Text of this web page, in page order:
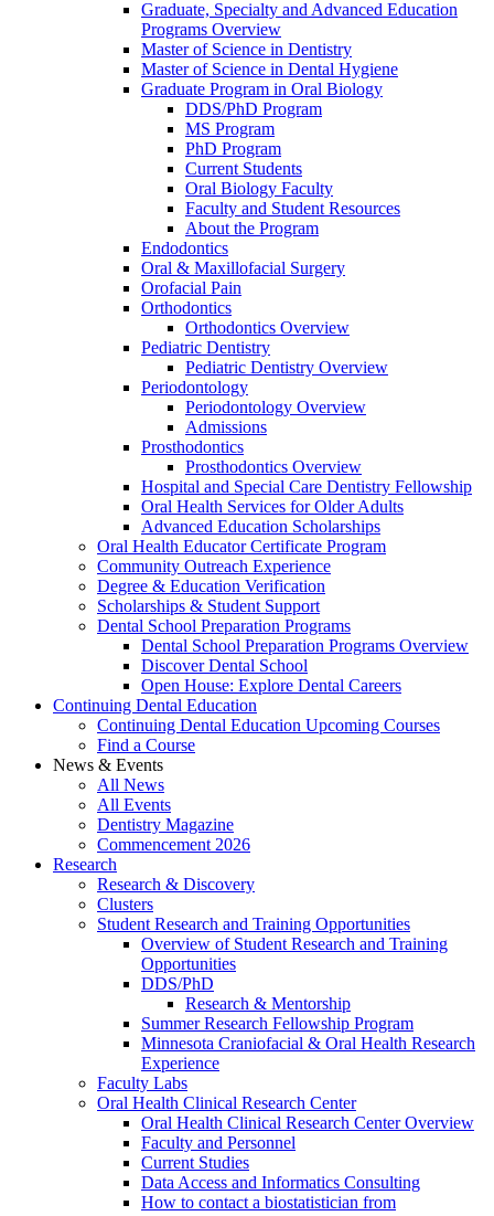
Graduate, Specialty and Advanced Education
Programs Overview
Master of Science in Dentistry
Master of Science in Dental Hygiene
Graduate Program in Oral Biology
DDS/PhD Program
MS Program
PhD Program
Current Students
Oral Biology Faculty
Faculty and Student Resources
About the Program
Endodontics
Oral & Maxillofacial Surgery
Orofacial Pain
Orthodontics
Orthodontics Overview
Pediatric Dentistry
Pediatric Dentistry Overview
Periodontology
Periodontology Overview
Admissions
Prosthodontics
Prosthodontics Overview
Hospital and Special Care Dentistry Fellowship
Oral Health Services for Older Adults
Advanced Education Scholarships
Oral Health Educator Certificate Program
Community Outreach Experience
Degree & Education Verification
Scholarships & Student Support
Dental School Preparation Programs
Dental School Preparation Programs Overview
Discover Dental School
Open House: Explore Dental Careers
Continuing Dental Education
Continuing Dental Education Upcoming Courses
Find a Course
News & Events
All News
All Events
Dentistry Magazine
Commencement 2026
Research
Research & Discovery
Clusters
Student Research and Training Opportunities
Overview of Student Research and Training
Opportunities
DDS/PhD
Research & Mentorship
Summer Research Fellowship Program
Minnesota Craniofacial & Oral Health Research
Experience
Faculty Labs
Oral Health Clinical Research Center
Oral Health Clinical Research Center Overview
Faculty and Personnel
Current Studies
Data Access and Informatics Consulting
How to contact a biostatistician from